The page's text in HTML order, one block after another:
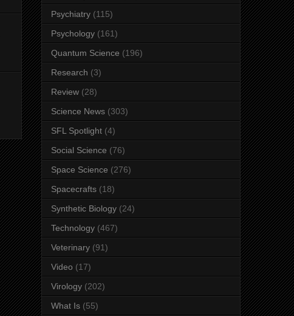
Psychiatry (115)
Psychology (161)
Quantum Science (196)
Research (3)
Review (28)
Science News (303)
SFL Spotlight (4)
Social Science (76)
Space Science (276)
Spacecrafts (18)
Synthetic Biology (24)
Technology (467)
Veterinary (91)
Video (17)
Virology (202)
What Is (55)